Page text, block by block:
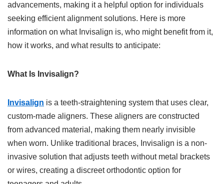
advancements, making it a helpful option for individuals
seeking efficient alignment solutions. Here is more
information on what Invisalign is, who might benefit from it,
how it works, and what results to anticipate:
What Is Invisalign?
Invisalign is a teeth-straightening system that uses clear,
custom-made aligners. These aligners are constructed
from advanced material, making them nearly invisible
when worn. Unlike traditional braces, Invisalign is a non-
invasive solution that adjusts teeth without metal brackets
or wires, creating a discreet orthodontic option for